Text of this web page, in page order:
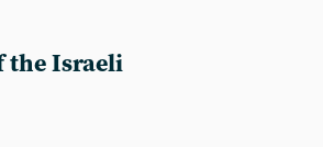
the Israeli